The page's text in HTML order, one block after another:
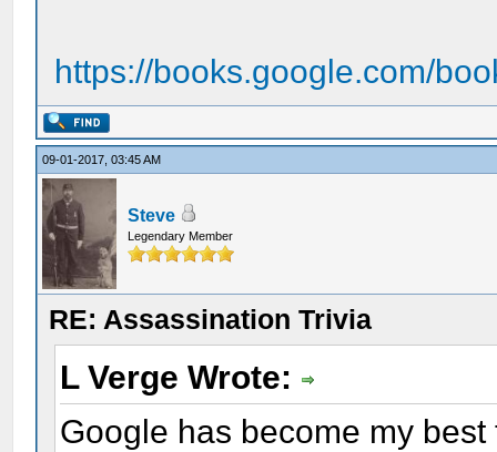
https://books.google.com/
09-01-2017, 03:45 AM
Steve
Legendary Member
RE: Assassination Trivia
L Verge Wrote:
Google has become my